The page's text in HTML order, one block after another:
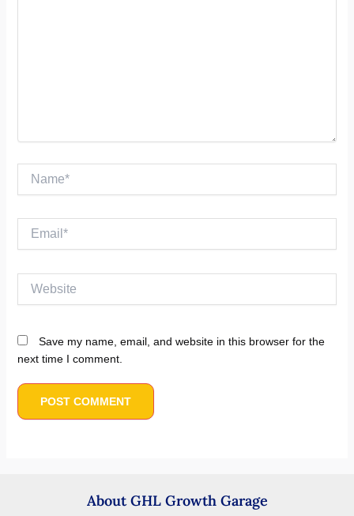
Save my name, email, and website in this browser for the
next time I comment.
About GHL Growth Garage